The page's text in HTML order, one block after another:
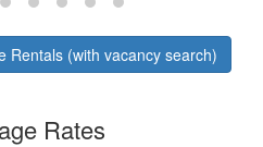
Rentals (with vacancy search)
Rates